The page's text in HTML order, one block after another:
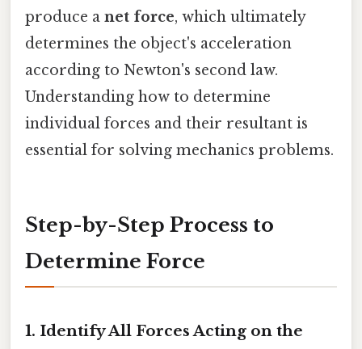
produce a net force, which ultimately
determines the object's acceleration
according to Newton's second law.
Understanding how to determine
individual forces and their resultant is
essential for solving mechanics problems.
Step-by-Step Process to
Determine Force
1. Identify All Forces Acting on the